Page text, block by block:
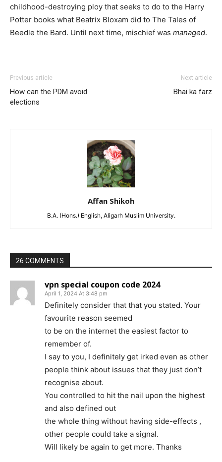
childhood-destroying ploy that seeks to do to the Harry
Potter books what Beatrix Bloxam did to The Tales of
Beedle the Bard. Until next time, mischief was managed.
Previous article
How can the PDM avoid
elections
Next article
Bhai ka farz
Affan Shikoh
B.A. (Hons.) English, Aligarh Muslim University.
26 COMMENTS
vpn special coupon code 2024
April 1, 2024 At 3:48 pm
Definitely consider that that you stated. Your
favourite reason seemed
to be on the internet the easiest factor to
remember of.
I say to you, I definitely get irked even as other
people think about issues that they just don’t
recognise about.
You controlled to hit the nail upon the highest
and also defined out
the whole thing without having side-effects ,
other people could take a signal.
Will likely be again to get more. Thanks